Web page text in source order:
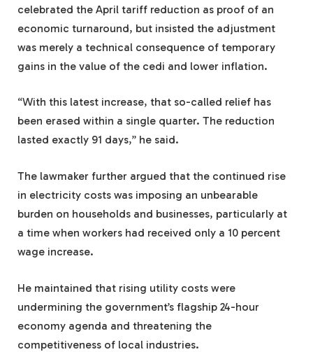
celebrated the April tariff reduction as proof of an
economic turnaround, but insisted the adjustment
was merely a technical consequence of temporary
gains in the value of the cedi and lower inflation.
“With this latest increase, that so-called relief has
been erased within a single quarter. The reduction
lasted exactly 91 days,” he said.
The lawmaker further argued that the continued rise
in electricity costs was imposing an unbearable
burden on households and businesses, particularly at
a time when workers had received only a 10 percent
wage increase.
He maintained that rising utility costs were
undermining the government’s flagship 24-hour
economy agenda and threatening the
competitiveness of local industries.